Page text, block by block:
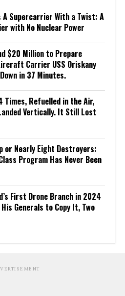
A Supercarrier With a Twist: A
with No Nuclear Power
$20 Million to Prepare
Carrier USS Oriskany
in 37 Minutes.
Times, Refuelled in the Air,
Vertically. It Still Lost
or Nearly Eight Destroyers:
Program Has Never Been
First Drone Branch in 2024
Generals to Copy It, Two